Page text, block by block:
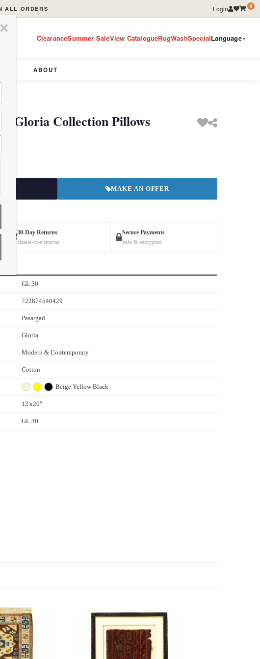
ALL ORDERS Login 0
ClearanceSummer SaleView CatalogueRugWashSpecialLanguage▼
ABOUT
×
Gloria Collection Pillows
MAKE AN OFFER
30-Day Returns
Hassle-free returns
Secure Payments
Safe & encrypted
GL 30
722874540429
Pasargad
Gloria
Modern & Contemporary
Cotton
Beige Yellow Black
12'x20"
GL 30